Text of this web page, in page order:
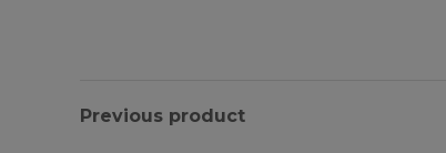
Previous product